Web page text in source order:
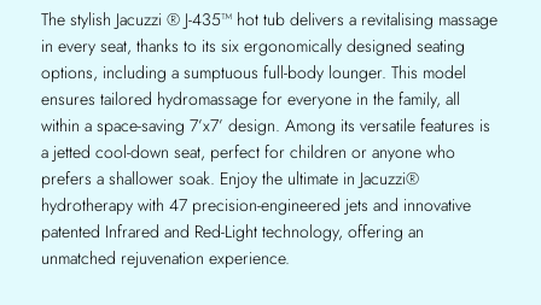
The stylish Jacuzzi ® J-435™ hot tub delivers a revitalising massage
in every seat, thanks to its six ergonomically designed seating
options, including a sumptuous full-body lounger. This model
ensures tailored hydromassage for everyone in the family, all
within a space-saving 7’x7’ design. Among its versatile features is
a jetted cool-down seat, perfect for children or anyone who
prefers a shallower soak. Enjoy the ultimate in Jacuzzi®
hydrotherapy with 47 precision-engineered jets and innovative
patented Infrared and Red-Light technology, offering an
unmatched rejuvenation experience.